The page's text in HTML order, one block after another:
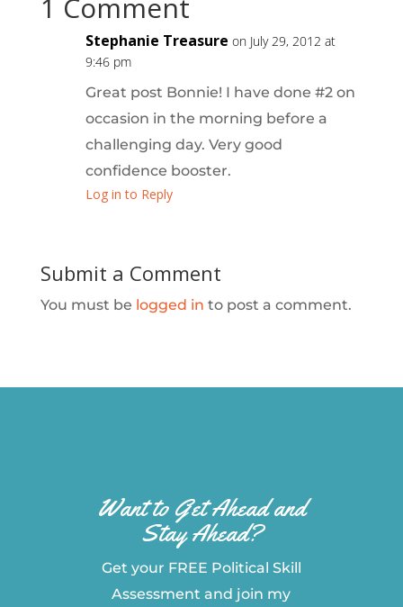
1 Comment
Stephanie Treasure on July 29, 2012 at
9:46 pm
Great post Bonnie! I have done #2 on
occasion in the morning before a
challenging day. Very good
confidence booster.
Log in to Reply
Submit a Comment
You must be logged in to post a comment.
Want to Get Ahead and
Stay Ahead?
Get your FREE Political Skill
Assessment and join my